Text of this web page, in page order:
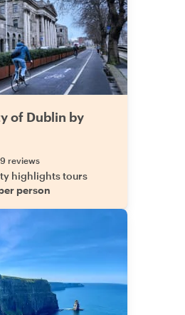
of Dublin by
reviews
highlights tours
person